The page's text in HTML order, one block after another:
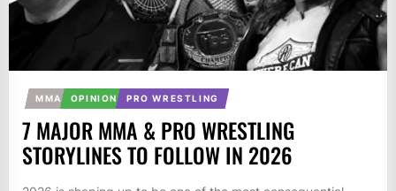
MMA OPINION PRO WRESTLING
7 MAJOR MMA & PRO WRESTLING
STORYLINES TO FOLLOW IN 2026